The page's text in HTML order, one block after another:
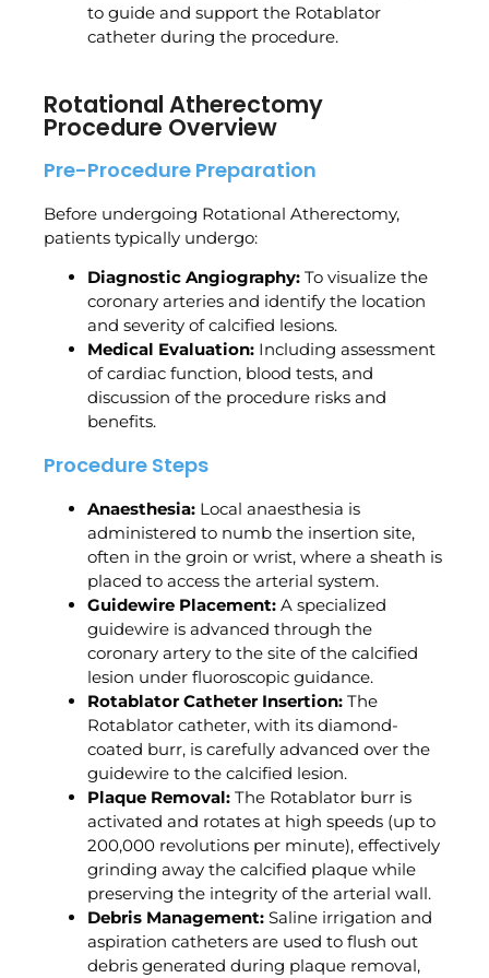
to guide and support the Rotablator
catheter during the procedure.
Rotational Atherectomy
Procedure Overview
Pre-Procedure Preparation
Before undergoing Rotational Atherectomy,
patients typically undergo:
Diagnostic Angiography: To visualize the
coronary arteries and identify the location
and severity of calcified lesions.
Medical Evaluation: Including assessment
of cardiac function, blood tests, and
discussion of the procedure risks and
benefits.
Procedure Steps
Anaesthesia: Local anaesthesia is
administered to numb the insertion site,
often in the groin or wrist, where a sheath is
placed to access the arterial system.
Guidewire Placement: A specialized
guidewire is advanced through the
coronary artery to the site of the calcified
lesion under fluoroscopic guidance.
Rotablator Catheter Insertion: The
Rotablator catheter, with its diamond-
coated burr, is carefully advanced over the
guidewire to the calcified lesion.
Plaque Removal: The Rotablator burr is
activated and rotates at high speeds (up to
200,000 revolutions per minute), effectively
grinding away the calcified plaque while
preserving the integrity of the arterial wall.
Debris Management: Saline irrigation and
aspiration catheters are used to flush out
debris generated during plaque removal,